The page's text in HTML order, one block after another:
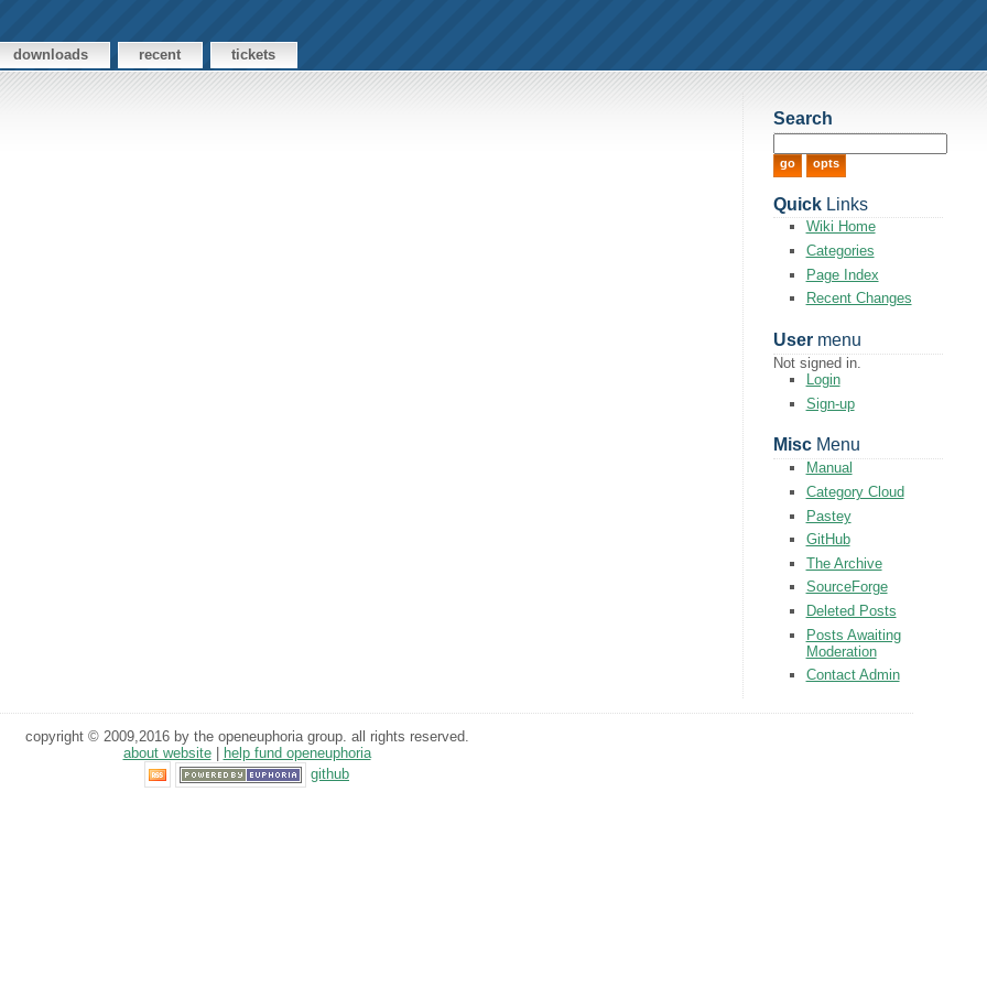
downloads recent tickets
Search
QuickLinks
Wiki Home
Categories
Page Index
Recent Changes
Usermenu
Not signed in.
Login
Sign-up
MiscMenu
Manual
Category Cloud
Pastey
GitHub
The Archive
SourceForge
Deleted Posts
Posts Awaiting
Moderation
Contact Admin
copyright © 2009,2016 by the openeuphoria group. all rights reserved.
about website|
help fund openeuphoria
github